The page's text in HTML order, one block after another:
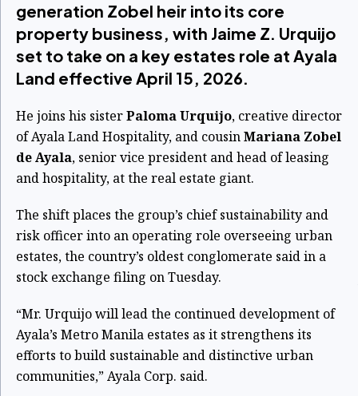
generation Zobel heir into its core
property business, with Jaime Z. Urquijo
set to take on a key estates role at Ayala
Land effective April 15, 2026.
He joins his sisterPaloma Urquijo, creative director
of Ayala Land Hospitality, and cousinMariana Zobel
de Ayala, senior vice president and head of leasing
and hospitality, at the real estate giant.
The shift places the group’s chief sustainability and
risk officer into an operating role overseeing urban
estates, the country’s oldest conglomerate said in a
stock exchange filing on Tuesday.
“Mr. Urquijo will lead the continued development of
Ayala’s Metro Manila estates as it strengthens its
efforts to build sustainable and distinctive urban
communities,” Ayala Corp. said.